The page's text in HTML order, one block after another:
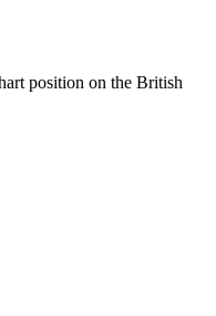
position on the British